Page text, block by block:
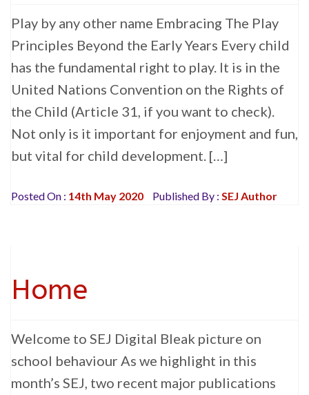
Play by any other name Embracing The Play
Principles Beyond the Early Years Every child
has the fundamental right to play. It is in the
United Nations Convention on the Rights of
the Child (Article 31, if you want to check).
Not only is it important for enjoyment and fun,
but vital for child development. […]
Posted On : 14th May 2020 Published By : SEJ Author
Home
Welcome to SEJ Digital Bleak picture on
school behaviour As we highlight in this
month’s SEJ, two recent major publications